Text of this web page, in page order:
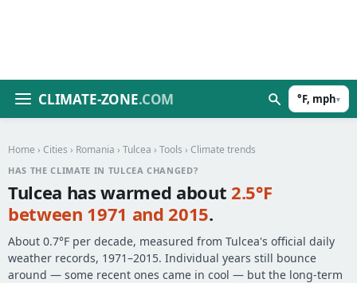
CLIMATE-ZONE.COM °F, mph▾
Home › Cities › Romania › Tulcea › Tools › Climate trends
HAS THE CLIMATE IN TULCEA CHANGED?
Tulcea has warmed about2.5°F
between 1971 and 2015.
About 0.7°F per decade, measured from Tulcea's official daily
weather records, 1971–2015. Individual years still bounce
around — some recent ones came in cool — but the long-term